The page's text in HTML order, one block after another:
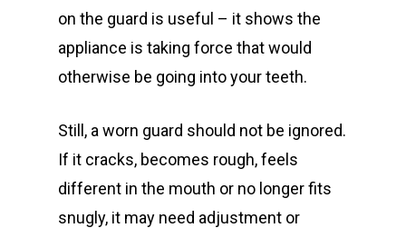
on the guard is useful – it shows the
appliance is taking force that would
otherwise be going into your teeth.
Still, a worn guard should not be ignored.
If it cracks, becomes rough, feels
different in the mouth or no longer fits
snugly, it may need adjustment or